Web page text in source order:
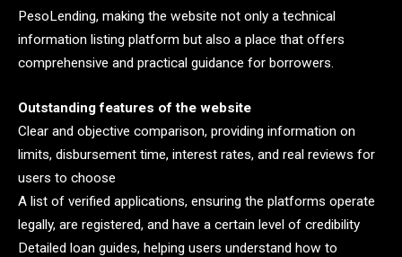
PesoLending, making the website not only a technical
information listing platform but also a place that offers
comprehensive and practical guidance for borrowers.
Outstanding features of the website
Clear and objective comparison, providing information on
limits, disbursement time, interest rates, and real reviews for
users to choose
A list of verified applications, ensuring the platforms operate
legally, are registered, and have a certain level of credibility
Detailed loan guides, helping users understand how to